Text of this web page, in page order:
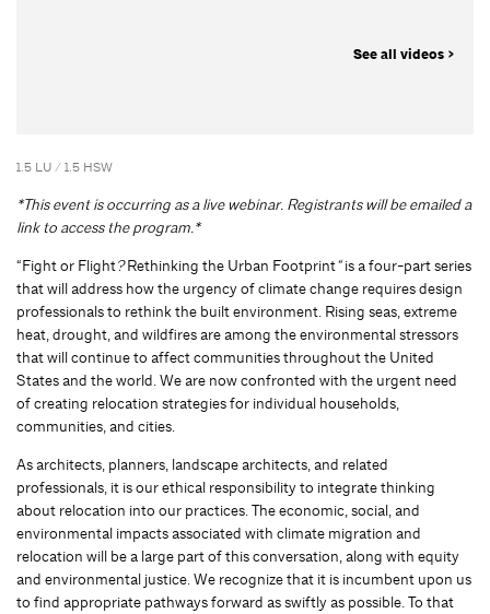
See all videos >
1.5 LU / 1.5 HSW
*This event is occurring as a live webinar. Registrants will be emailed a
link to access the program.*
“Fight or Flight?Rethinking the Urban Footprint“is a four-part series
that will address how the urgency of climate change requires design
professionals to rethink the built environment. Rising seas, extreme
heat, drought, and wildfires are among the environmental stressors
that will continue to affect communities throughout the United
States and the world. We are now confronted with the urgent need
of creating relocation strategies for individual households,
communities, and cities.
As architects, planners, landscape architects, and related
professionals, it is our ethical responsibility to integrate thinking
about relocation into our practices. The economic, social, and
environmental impacts associated with climate migration and
relocation will be a large part of this conversation, along with equity
and environmental justice. We recognize that it is incumbent upon us
to find appropriate pathways forward as swiftly as possible. To that